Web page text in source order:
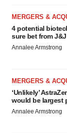
MERGERS &
4 potential
sure bet from J&J
Annalee Armstrong
MERGERS &
‘Unlikely’
would be largest
Annalee Armstrong